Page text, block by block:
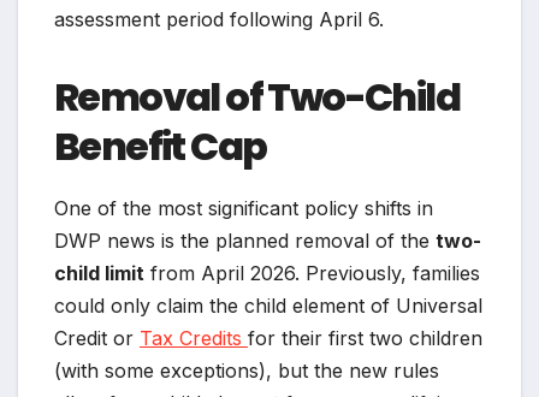
assessment period following April 6.
Removal of Two-Child
Benefit Cap
One of the most significant policy shifts in
DWP news is the planned removal of the two-
child limit from April 2026. Previously, families
could only claim the child element of Universal
Credit or Tax Credits for their first two children
(with some exceptions), but the new rules